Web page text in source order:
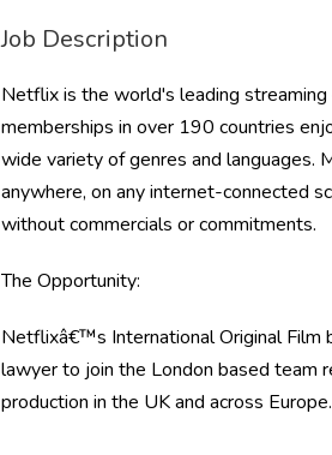
Job Description
Netflix is the world's leading
memberships in over 190 countries
wide variety of genres and languages.
anywhere, on any internet-connected
without commercials or commitments.
The Opportunity:
Netflixâ€™s International Original Film
lawyer to join the London based team
production in the UK and across Europe.